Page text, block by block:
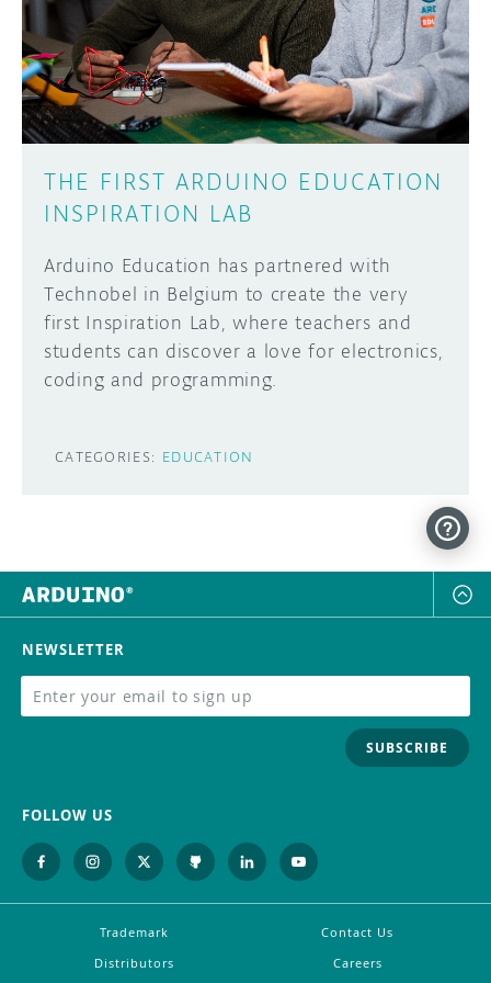
DISCORD
PROJECT HUB
ARDUINO DAY
USER GROUPS
ABOUT
THE FIRST ARDUINO EDUCATION
INSPIRATION LAB
Arduino Education has partnered with
Technobel in Belgium to create the very
first Inspiration Lab, where teachers and
students can discover a love for electronics,
coding and programming.
CATEGORIES: EDUCATION
Learn how to submit your project made with
Arduino boards, it may get featured on the
SUBMIT YOUR PROJECT
NEWSLETTER
SUBSCRIBE
FOLLOW US
Trademark
Contact Us
Distributors
Careers